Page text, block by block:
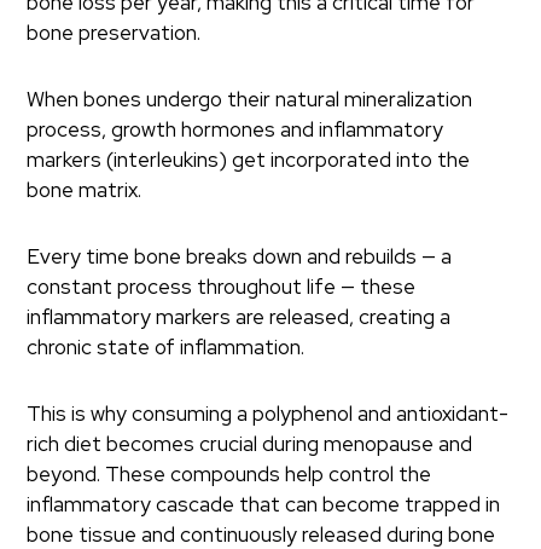
bone preservation.
When bones undergo their natural mineralization
process, growth hormones and inflammatory
markers (interleukins) get incorporated into the
bone matrix.
Every time bone breaks down and rebuilds — a
constant process throughout life — these
inflammatory markers are released, creating a
chronic state of inflammation.
This is why consuming a polyphenol and antioxidant-
rich diet becomes crucial during menopause and
beyond. These compounds help control the
inflammatory cascade that can become trapped in
bone tissue and continuously released during bone